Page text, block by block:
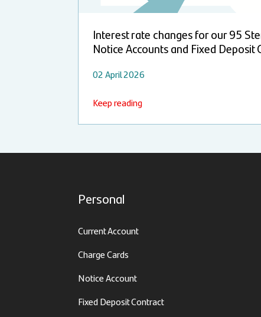
Interest rate changes for our 95
Notice Accounts and Fixed Deposit
02 April 2026
Keep reading
Personal
Current Account
Charge Cards
Notice Account
Fixed Deposit Contract